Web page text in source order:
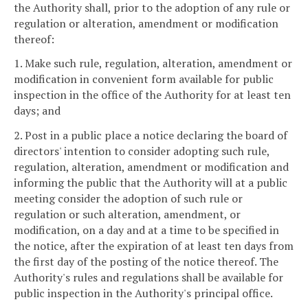
the Authority shall, prior to the adoption of any rule or
regulation or alteration, amendment or modification
thereof:
1. Make such rule, regulation, alteration, amendment or
modification in convenient form available for public
inspection in the office of the Authority for at least ten
days; and
2. Post in a public place a notice declaring the board of
directors' intention to consider adopting such rule,
regulation, alteration, amendment or modification and
informing the public that the Authority will at a public
meeting consider the adoption of such rule or
regulation or such alteration, amendment, or
modification, on a day and at a time to be specified in
the notice, after the expiration of at least ten days from
the first day of the posting of the notice thereof. The
Authority's rules and regulations shall be available for
public inspection in the Authority's principal office.